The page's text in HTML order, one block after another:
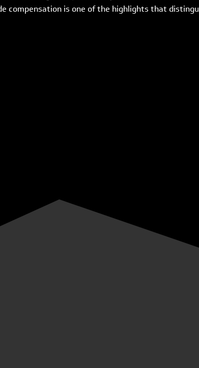
compensation is one of the highlights that